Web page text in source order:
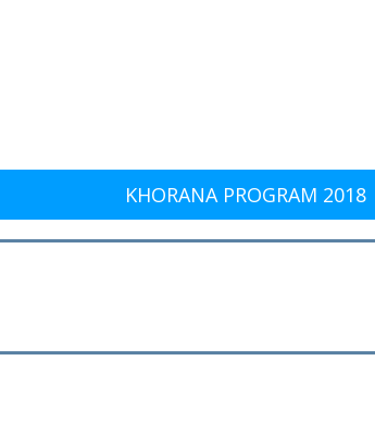
KHORANA PROGRAM 2018